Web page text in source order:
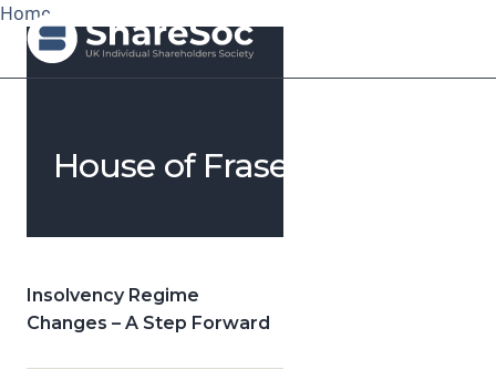
About
Representation
Education
Events
Home
House of Fraser
Insolvency Regime
Changes – A Step Forward